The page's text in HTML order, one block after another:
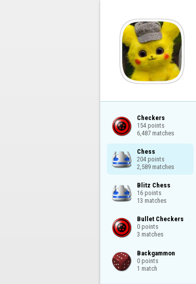
Checkers
154 points
6,487 matches
Chess
204 points
2,589 matches
Blitz Chess
16 points
13 matches
Bullet Checkers
0 points
3 matches
Backgammon
0 points
1 match